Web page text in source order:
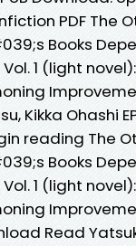
PDF The
Books
1 (light
Kikka Ohashi
reading The
Books
1 (light
Read